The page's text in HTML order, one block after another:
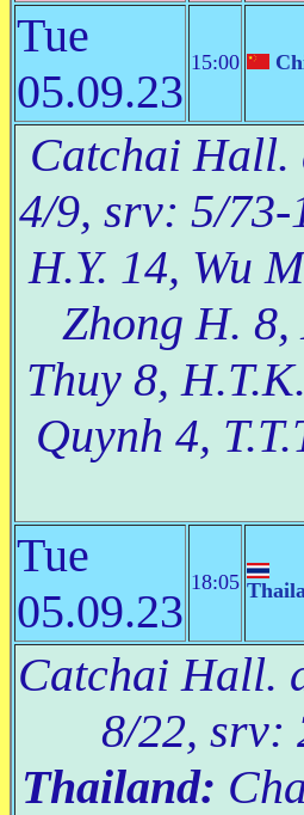
Tue
05.09.23
15:00
Catchai Hall.
4/9, srv: 5/
H.Y. 14, Wu
Zhong H.
Thuy 8,
Quynh 4,
Tue
05.09.23
18:05
Catchai Hall.
8/22, srv:
Thailand: